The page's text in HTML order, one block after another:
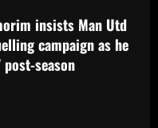
for Tottenham ace as
lights summer exit
insists Man Utd
campaign as he
season